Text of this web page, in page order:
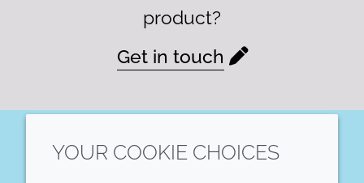
product?
Get in touch
YOUR COOKIE CHOICES